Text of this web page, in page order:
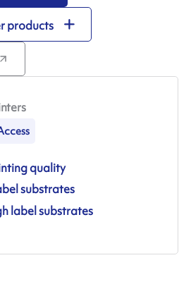
products
quality
substrates
label substrates